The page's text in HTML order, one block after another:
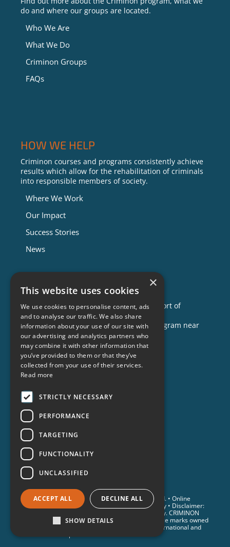
do and where our groups are located.
Who We Are
What We Do
Criminon Groups
FAQs
HOW WE HELP
Criminon courses and programs consistently achieve
results which allow for the rehabilitation of criminals
into responsible members of society.
Where We Work
Our Impact
Success Stories
News
GET INVOLVED
Criminon is made possible with the support of
individuals like you. To learn more about
opportunities to help, or to sponsor a program near
you, call us today!
1-888-837-3523
info@criminon.org
Contact Us
Become a Sponsor
Order Materials
Donate
© 2026 Criminon International. All Rights Reserved. • Online
Privacy Notice
Terms & Conditions Cookie Policy • Disclaimer:
Individual results are not guaranteed and may vary. CRIMINON
and the CRIMINON logo are trademarks and service marks owned
by Association for Better Living and Education International and
×
This website uses cookies
We use cookies to personalise content, ads
and to analyse our traffic. We also share
information about your use of our site with
our advertising and analytics partners who
may combine it with other information that
you’ve provided to them or that they’ve
collected from your use of their services.
Read more
STRICTLY NECESSARY
PERFORMANCE
TARGETING
FUNCTIONALITY
UNCLASSIFIED
ACCEPT ALL DECLINE ALL
SHOW DETAILS